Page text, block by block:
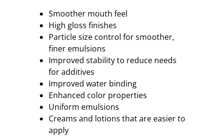
Smoother mouth feel
High gloss finishes
Particle size control for smoother,
finer emulsions
Improved stability to reduce needs
for additives
Improved water binding
Enhanced color properties
Uniform emulsions
Creams and lotions that are easier to
apply